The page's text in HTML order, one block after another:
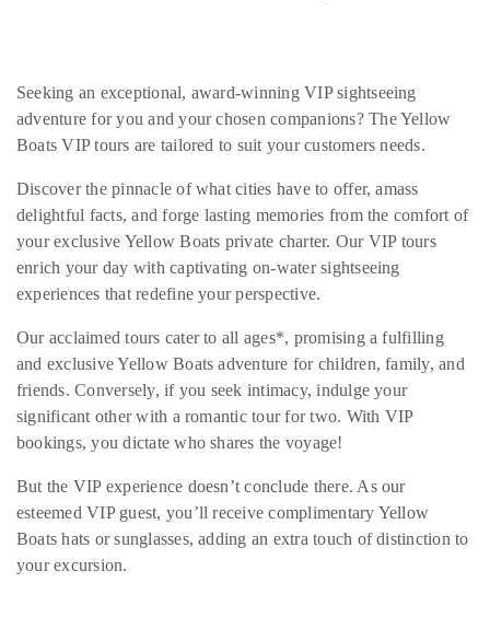
Seeking an exceptional, award-winning VIP sightseeing
adventure for you and your chosen companions? The Yellow
Boats VIP tours are tailored to suit your customers needs.
Discover the pinnacle of what cities have to offer, amass
delightful facts, and forge lasting memories from the comfort of
your exclusive Yellow Boats private charter. Our VIP tours
enrich your day with captivating on-water sightseeing
experiences that redefine your perspective.
Our acclaimed tours cater to all ages*, promising a fulfilling
and exclusive Yellow Boats adventure for children, family, and
friends. Conversely, if you seek intimacy, indulge your
significant other with a romantic tour for two. With VIP
bookings, you dictate who shares the voyage!
But the VIP experience doesn’t conclude there. As our
esteemed VIP guest, you’ll receive complimentary Yellow
Boats hats or sunglasses, adding an extra touch of distinction to
your excursion.